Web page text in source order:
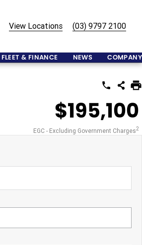
View Locations (03) 9797 2100
FLEET & FINANCE NEWS COMPANY
$195,100
EGC - Excluding Government Charges2